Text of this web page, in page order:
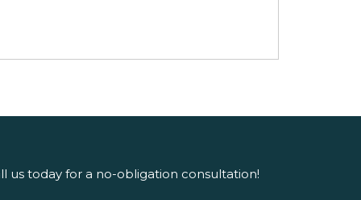
us today for a no-obligation consultation!